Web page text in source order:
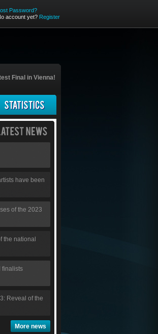
Password?
account yet? Register
Final in Vienna!
have been
of the 2023
the national
finalists
Reveal of the
More news